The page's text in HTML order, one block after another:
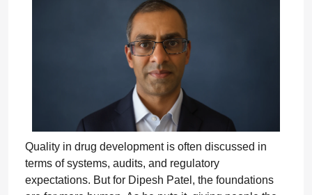
Quality in drug development is often discussed in
terms of systems, audits, and regulatory
expectations. But for Dipesh Patel, the foundations